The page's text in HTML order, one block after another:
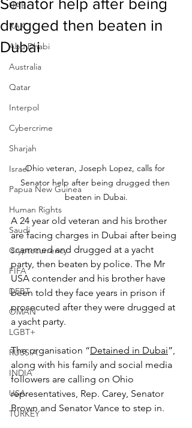
UAE
RAK
Abu Dhabi
Australia
Qatar
Interpol
Cybercrime
Sharjah
Israel
Papua New Guinea
Human Rights
Saudi
Cryptocurrency
FIFA
DEBT
OMAN
LGBT+
RUSSIA
INDIA
USA
TURKEY
Senator help after being
drugged then beaten in
Dubai
Ohio veteran, Joseph Lopez, calls for
Senator help after being drugged then
beaten in Dubai.
A 24 year old veteran and his brother
are facing charges in Dubai after being
scammed and drugged at a yacht
party, then beaten by police. The Mr
USA contender and his brother have
been told they face years in prison if
prosecuted after they were drugged at
a yacht party.
The organisation “Detained in Dubai”,
along with his family and social media
followers are calling on Ohio
representatives, Rep. Carey, Senator
Brown and Senator Vance to step in.